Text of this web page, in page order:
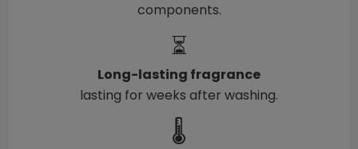
components.
⏳
Long-lasting fragrance
lasting for weeks after washing.
🌡️